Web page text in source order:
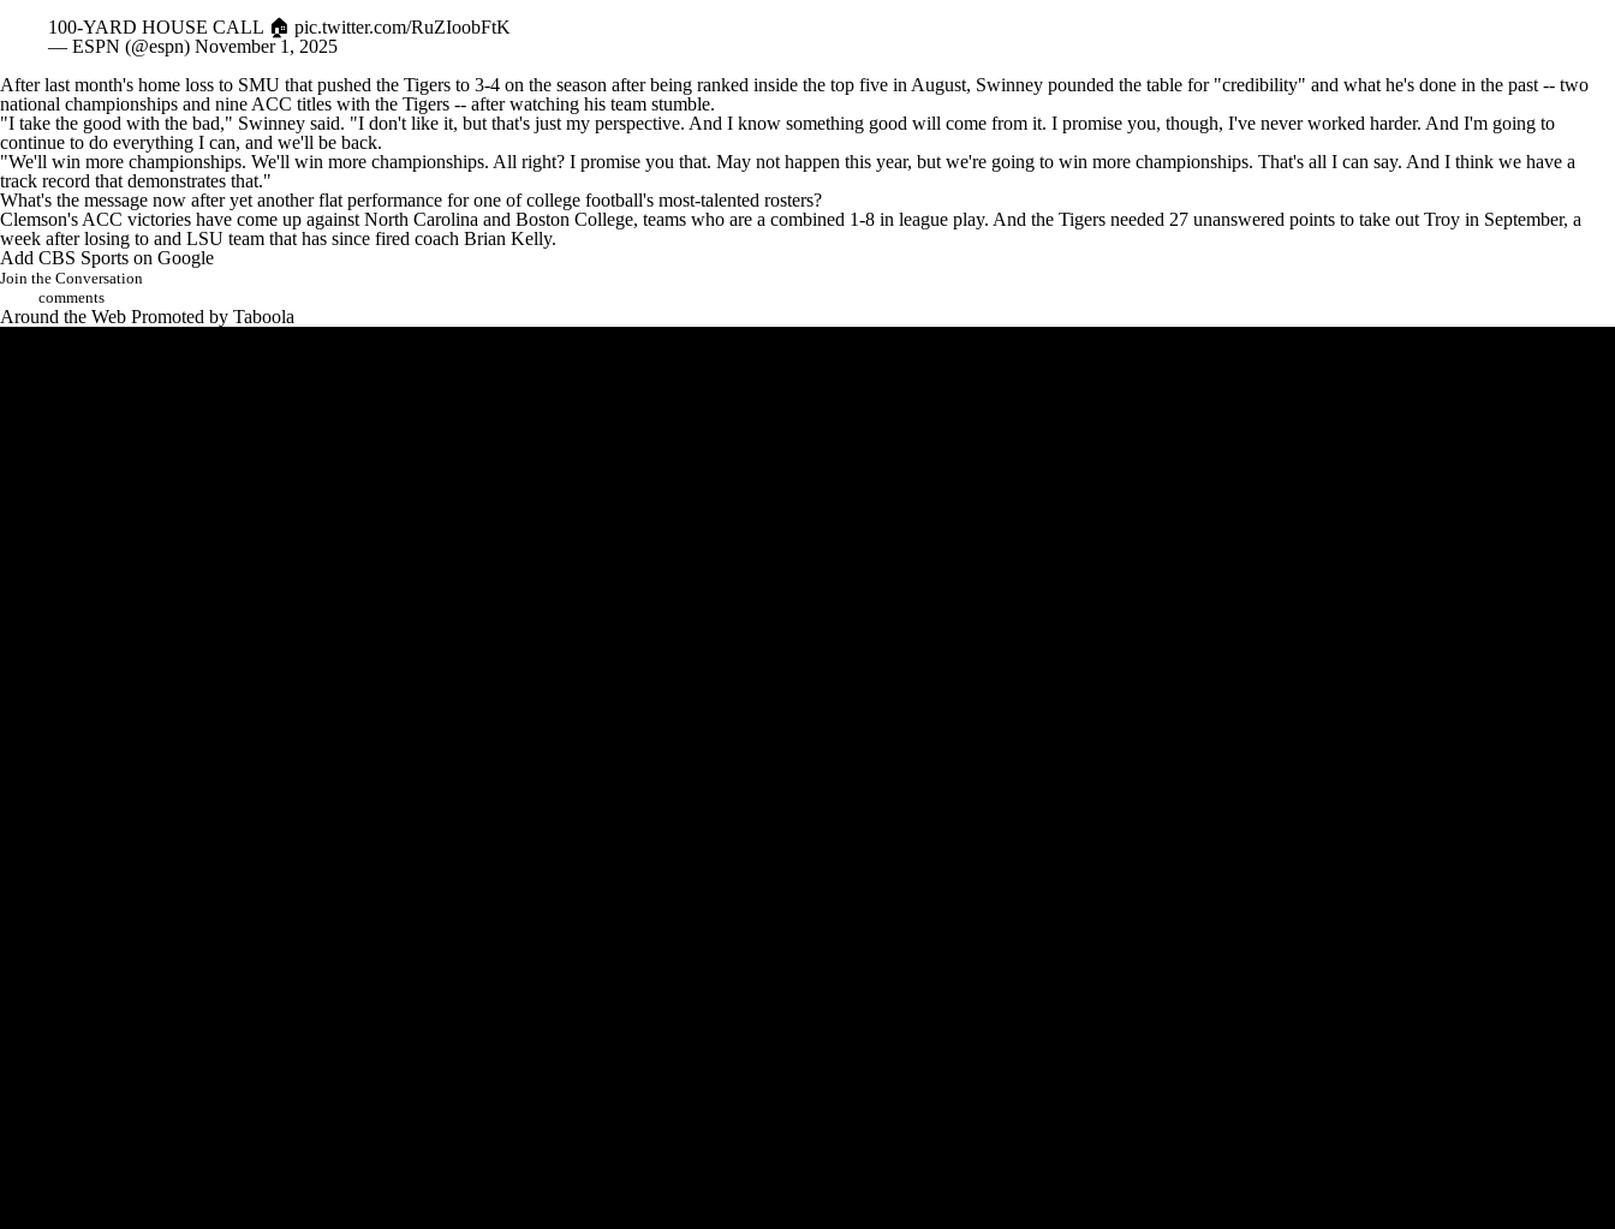
100-YARD HOUSE CALL 🏠 pic.twitter.com/RuZIoobFtK
— ESPN (@espn) November 1, 2025
After last month's home loss to SMU that pushed the Tigers to 3-4 on the season after being ranked inside the top five in August, Swinney pounded the table for "credibility" and what he's done in the past -- two
national championships and nine ACC titles with the Tigers -- after watching his team stumble.
"I take the good with the bad," Swinney said. "I don't like it, but that's just my perspective. And I know something good will come from it. I promise you, though, I've never worked harder. And I'm going to
continue to do everything I can, and we'll be back.
"We'll win more championships. We'll win more championships. All right? I promise you that. May not happen this year, but we're going to win more championships. That's all I can say. And I think we have a
track record that demonstrates that."
What's the message now after yet another flat performance for one ofcollege football's most-talented rosters?
Clemson's ACC victories have come up against North Carolina and Boston College, teams who are a combined 1-8 in league play. And the Tigers needed 27 unanswered points to take out Troy in September, a
week after losing to and LSU team that has since fired coach Brian Kelly.
Add CBS Sports on Google
Join the Conversation
comments
Around the Web Promoted by Taboola